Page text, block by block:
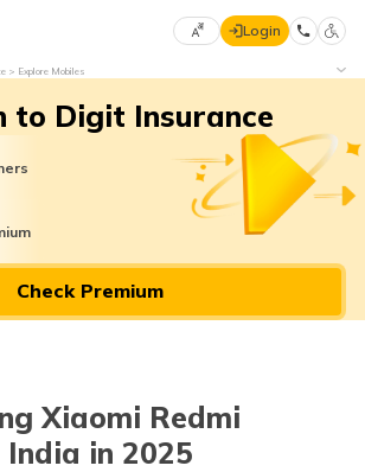
Select
Language
English
मराठी
Login
Explore Mobiles
to Digit Insurance
Check Premium
Xiaomi Redmi
India in 2025